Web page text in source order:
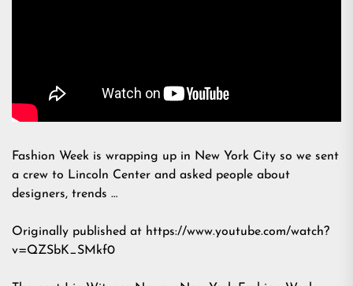
Fashion Week is wrapping up in New York City so we sent
a crew to Lincoln Center and asked people about
designers, trends …
Originally published at https://www.youtube.com/watch?
v=QZSbK_SMkf0